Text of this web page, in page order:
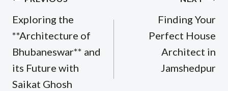
navigation
Exploring the
**Architecture of
Bhubaneswar** and
its Future with
Saikat Ghosh
Finding Your
Perfect House
Architect in
Jamshedpur